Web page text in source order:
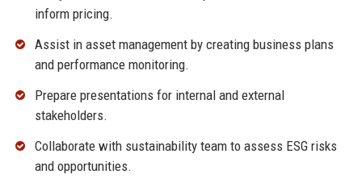
inform pricing.
Assist in asset management by creating business plans
and performance monitoring.
Prepare presentations for internal and external
stakeholders.
Collaborate with sustainability team to assess ESG risks
and opportunities.